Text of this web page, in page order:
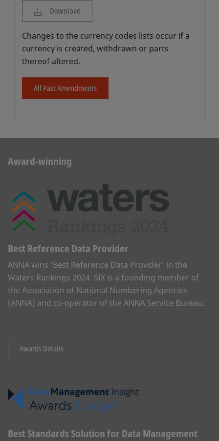
Download
Changes to the currency codes lists occur if a
currency is created, withdrawn or parts
thereof altered.
All Past Amendments
Award-winning
Best Reference Data Provider
ANNA wins ‘Best Reference Data Provider’ in the
Waters Rankings 2024. SIX is a founding member of
the Association of National Numbering Agencies
(ANNA) and co-operator of the ANNA Service Bureau.
Awards Details
Best Standards Solution for Data Management